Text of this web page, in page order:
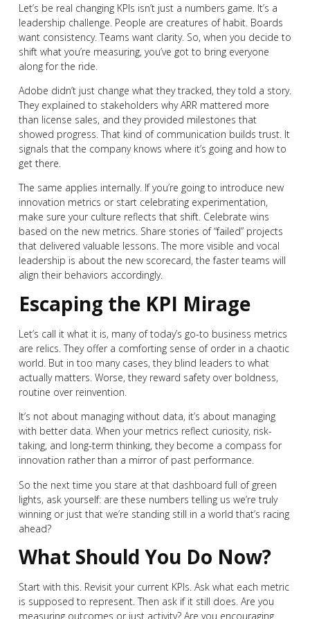
Let’s be real changing KPIs isn’t just a numbers game. It’s a
leadership challenge. People are creatures of habit. Boards
want consistency. Teams want clarity. So, when you decide to
shift what you’re measuring, you’ve got to bring everyone
along for the ride.
Adobe didn’t just change what they tracked, they told a story.
They explained to stakeholders why ARR mattered more
than license sales, and they provided milestones that
showed progress. That kind of communication builds trust. It
signals that the company knows where it’s going and how to
get there.
The same applies internally. If you’re going to introduce new
innovation metrics or start celebrating experimentation,
make sure your culture reflects that shift. Celebrate wins
based on the new metrics. Share stories of “failed” projects
that delivered valuable lessons. The more visible and vocal
leadership is about the new scorecard, the faster teams will
align their behaviors accordingly.
Escaping the KPI Mirage
Let’s call it what it is, many of today’s go-to business metrics
are relics. They offer a comforting sense of order in a chaotic
world. But in too many cases, they blind leaders to what
actually matters. Worse, they reward safety over boldness,
routine over reinvention.
It’s not about managing without data, it’s about managing
with better data. When your metrics reflect curiosity, risk-
taking, and long-term thinking, they become a compass for
innovation rather than a mirror of past performance.
So the next time you stare at that dashboard full of green
lights, ask yourself: are these numbers telling us we’re truly
winning or just that we’re standing still in a world that’s racing
ahead?
What Should You Do Now?
Start with this. Revisit your current KPIs. Ask what each metric
is supposed to represent. Then ask if it still does. Are you
measuring outcomes or just activity? Are you encouraging